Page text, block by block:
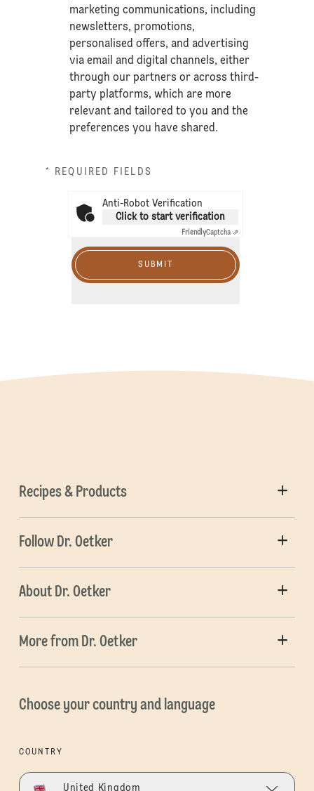
marketing communications, including
newsletters, promotions,
personalised offers, and advertising
via email and digital channels, either
through our partners or across third-
party platforms, which are more
relevant and tailored to you and the
preferences you have shared.
* REQUIRED FIELDS
Anti-Robot Verification
Click to start verification
FriendlyCaptcha ⇗
SUBMIT
Recipes & Products
Follow Dr. Oetker
About Dr. Oetker
More from Dr. Oetker
Choose your country and language
COUNTRY
United Kingdom